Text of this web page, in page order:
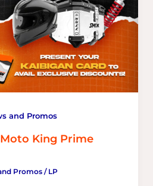
and Promos
King Prime
Promos/ LP